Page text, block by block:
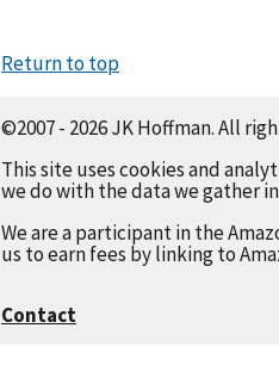
Return to top
©2007 - 2026 JK Hoffman. All
This site uses cookies and
we do with the data we gather
We are a participant in the
us to earn fees by linking to
Contact